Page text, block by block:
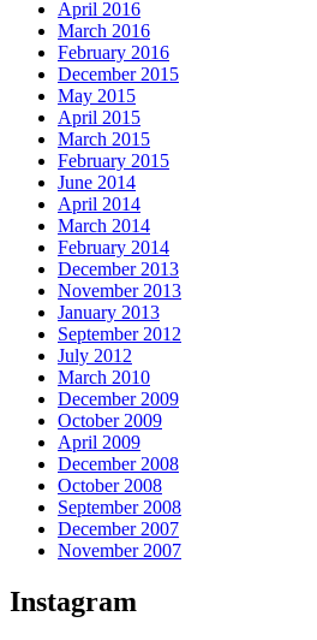
April 2016
March 2016
February 2016
December 2015
May 2015
April 2015
March 2015
February 2015
June 2014
April 2014
March 2014
February 2014
December 2013
November 2013
January 2013
September 2012
July 2012
March 2010
December 2009
October 2009
April 2009
December 2008
October 2008
September 2008
December 2007
November 2007
Instagram